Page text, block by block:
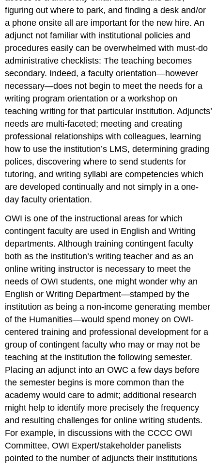
figuring out where to park,and finding a desk and/or
a phone onsite all are important for the new hire. An
adjunct not familiar with institutional policies and
procedures easily can be overwhelmed with must-do
administrative checklists: Theteaching becomes
secondary. Indeed, a faculty orientation—however
necessary—does not begin to meet the needs for a
writing program orientation or a workshop on
teaching writing for that particular institution. Adjuncts’
needs are multi-faceted; meeting and creating
professional relationships with colleagues, learning
how to use the institution’s LMS, determining grading
polices, discovering where to send students for
tutoring, and writing syllabi are competencies which
are developed continually and not simply in a one-
day faculty orientation.
OWI is one of the instructional areas for which
contingent faculty are used in English and Writing
departments. Although training contingent faculty
both as the institution’s writing teacherand as an
online writing instructor is necessary to meet the
needs of OWI students, one might wonder why an
English or Writing Department—stamped by the
institution as being a non-income generating member
of the Humanities—would spend money on OWI-
centered training and professional development for a
group of contingent faculty who may or may not be
teaching at the institution the following semester.
Placing an adjunct into an OWC a few days before
the semester begins is more common than the
academy would care to admit; additional research
might help to identify more precisely the frequency
and resulting challenges for online writing students.
For example, in discussions with the CCCC OWI
Committee, OWI Expert/stakeholder panelists
pointed to the number of adjuncts their institutions